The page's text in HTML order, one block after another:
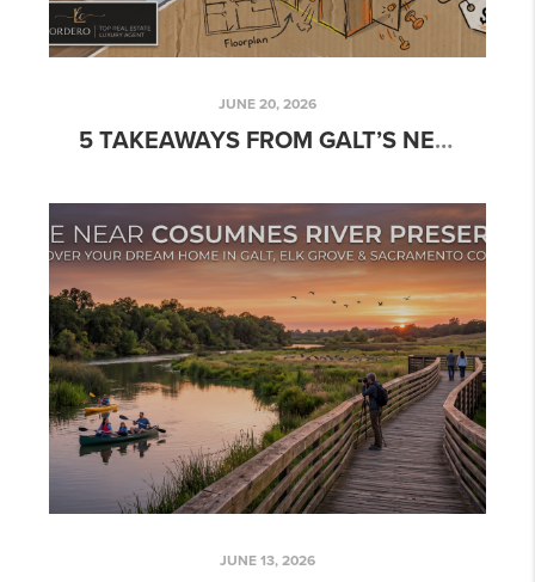
JUNE 20, 2026
5 TAKEAWAYS FROM GALT’S NEWEST DEVELOPMENT
JUNE 13, 2026